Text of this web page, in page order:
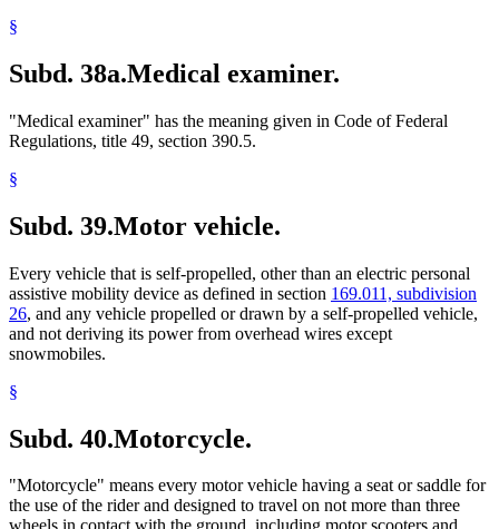
§
Subd. 38a.Medical examiner.
"Medical examiner" has the meaning given in Code of Federal
Regulations, title 49, section 390.5.
§
Subd. 39.Motor vehicle.
Every vehicle that is self-propelled, other than an electric personal
assistive mobility device as defined in section 169.011, subdivision
26, and any vehicle propelled or drawn by a self-propelled vehicle,
and not deriving its power from overhead wires except
snowmobiles.
§
Subd. 40.Motorcycle.
"Motorcycle" means every motor vehicle having a seat or saddle for
the use of the rider and designed to travel on not more than three